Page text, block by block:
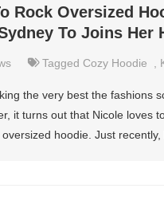
Rock Oversized
To Joins Her
Tagged Cozy Hoodie
the very best the fashions
it turns out that Nicole loves
hoodie. Just